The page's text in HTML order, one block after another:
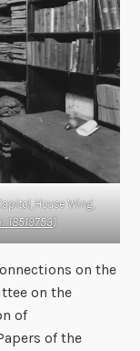
House Wing,
18519753)
on the
on the
of
of the